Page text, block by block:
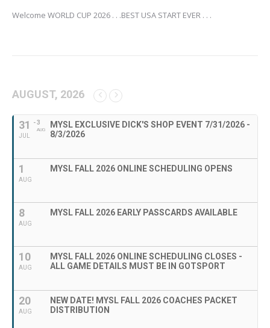
Welcome WORLD CUP 2026 . . .BEST USA START EVER . . .
AUGUST, 2026
31
JUL
- 3
AUG
MYSL EXCLUSIVE DICK'S SHOP EVENT 7/31/2026 -
8/3/2026
1
AUG
MYSL FALL 2026 ONLINE SCHEDULING OPENS
8
AUG
MYSL FALL 2026 EARLY PASSCARDS AVAILABLE
10
AUG
MYSL FALL 2026 ONLINE SCHEDULING CLOSES -
ALL GAME DETAILS MUST BE IN GOTSPORT
20
AUG
NEW DATE! MYSL FALL 2026 COACHES PACKET
DISTRIBUTION